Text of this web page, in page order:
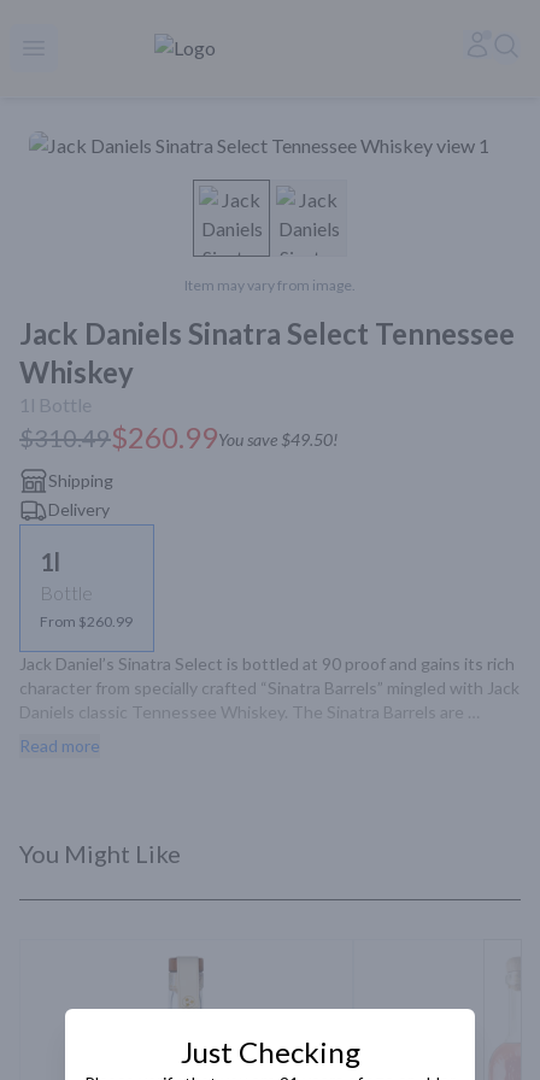
Rare Reserve | Buy Alcohol Online | Shop Whiskey | Shop
Item may vary from image.
Jack Daniels Sinatra Select Tennessee
Whiskey
1l Bottle
$310.49$260.99You save $49.50!
Shipping
Delivery
1l
Bottle
From $260.99
Jack Daniel’s Sinatra Select is bottled at 90 proof and gains its rich
character from specially crafted “Sinatra Barrels” mingled with Jack
Daniels classic Tennessee Whiskey. The Sinatra Barrels are
handcrafted with the addition of deep grooves on the inside of
Read more
You Might Like
Just Checking